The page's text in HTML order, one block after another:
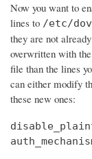
Now you want to
lines to /etc/
they are not
overwritten with
file than the lines
can either modify
these new ones: